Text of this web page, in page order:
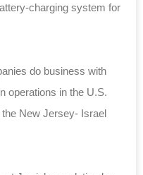
charging system for
do business with
operations in the U.S.
New Jersey- Israel